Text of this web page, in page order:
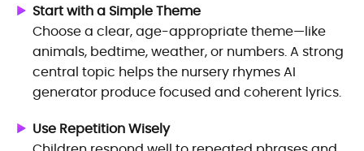
Start with a Simple Theme
Choose a clear, age-appropriate theme—like
animals, bedtime, weather, or numbers. A strong
central topic helps the nursery rhymes AI
generator produce focused and coherent lyrics.
Use Repetition Wisely